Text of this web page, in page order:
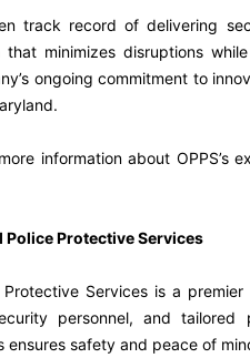
track record of delivering
minimizes disruptions
ongoing commitment to
information about
Protective Services
Protective Services is a
personnel, and tailored
ensures safety and peace of